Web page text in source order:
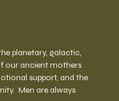
planetary, galactic,
our ancient mothers
support, and the
Men are always